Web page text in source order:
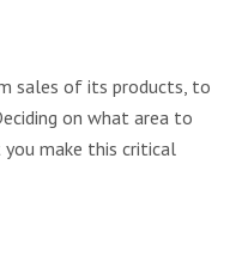
sales of its products, to
on what area to
you make this critical